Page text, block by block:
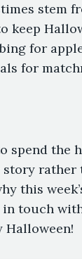
stem
keep
for
for
spend the
story rather
this
in touch
Halloween!